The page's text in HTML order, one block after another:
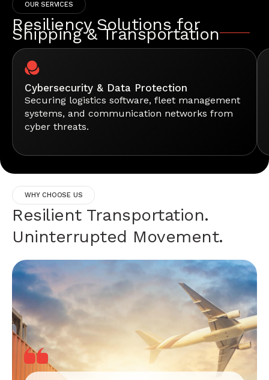
OUR SERVICES
Resiliency Solutions for
Shipping & Transportation
Cybersecurity & Data Protection
Securing logistics software, fleet management
systems, and communication networks from
cyber threats.
WHY CHOOSE US
Resilient Transportation.
Uninterrupted Movement.